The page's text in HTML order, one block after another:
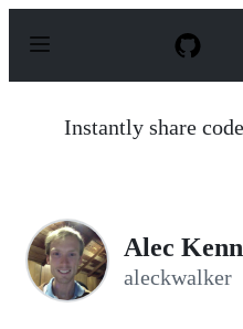
p
Instantly share
Alec
aleckwalker